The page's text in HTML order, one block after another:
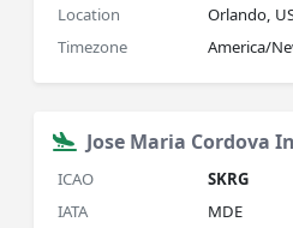
Location
Orlando,
Timezone
America/
Jose Maria Cordova
ICAO
SKRG
IATA
MDE